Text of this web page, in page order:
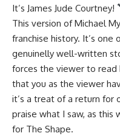
It’s James Jude Courtney!
This version of Michael
franchise history. It’s
genuinelly well-written
forces the viewer to read
that you as the viewer
it’s a treat of a return for
praise what I saw, as this
for The Shape.